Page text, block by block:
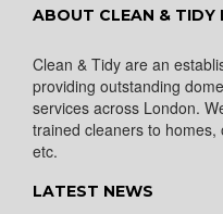
ABOUT CLEAN & TIDY
Clean & Tidy are an
providing outstanding
services across London.
trained cleaners to
etc.
LATEST NEWS